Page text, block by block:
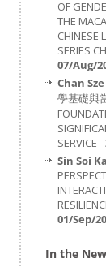
OF
THE
CHINESE
SERIES
07/Aug/
Chan
學基礎與
SERVICE -
Sin Soi
01/Sep/
In the